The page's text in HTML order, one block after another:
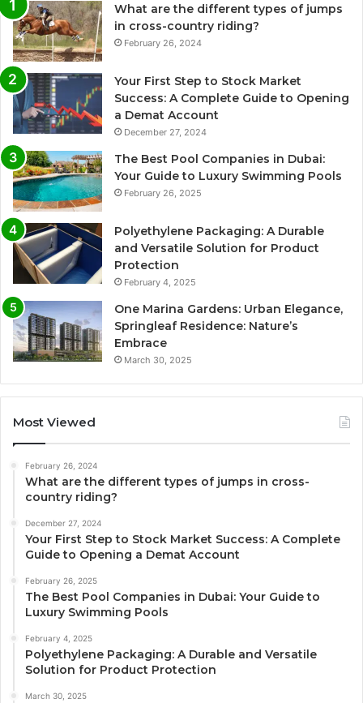
What are the different types of jumps
in cross-country riding?
February 26, 2024
Your First Step to Stock Market
Success: A Complete Guide to Opening
a Demat Account
December 27, 2024
The Best Pool Companies in Dubai:
Your Guide to Luxury Swimming Pools
February 26, 2025
Polyethylene Packaging: A Durable
and Versatile Solution for Product
Protection
February 4, 2025
One Marina Gardens: Urban Elegance,
Springleaf Residence: Nature’s
Embrace
March 30, 2025
Most Viewed
February 26, 2024
What are the different types of jumps in cross-
country riding?
December 27, 2024
Your First Step to Stock Market Success: A Complete
Guide to Opening a Demat Account
February 26, 2025
The Best Pool Companies in Dubai: Your Guide to
Luxury Swimming Pools
February 4, 2025
Polyethylene Packaging: A Durable and Versatile
Solution for Product Protection
March 30, 2025